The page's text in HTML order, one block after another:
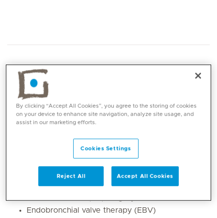
Core competencies
Coronary artery bypass surgery (CABG)
Valve surgery (including TAVI & TMVI)
Chest and lung surgery
Video-assisted thoracoscopy (VATS)
Endobronchial valve therapy (EBV)
By clicking “Accept All Cookies”, you agree to the storing of cookies
on your device to enhance site navigation, analyze site usage, and
assist in our marketing efforts.
Cookies Settings
Reject All Accept All Cookies